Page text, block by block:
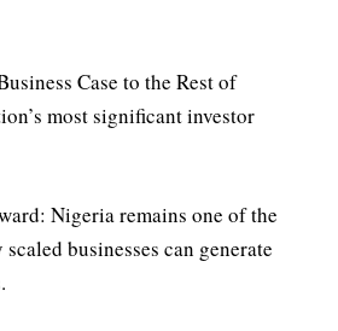
Case to the Rest of
most significant investor
Nigeria remains one of the
businesses can generate